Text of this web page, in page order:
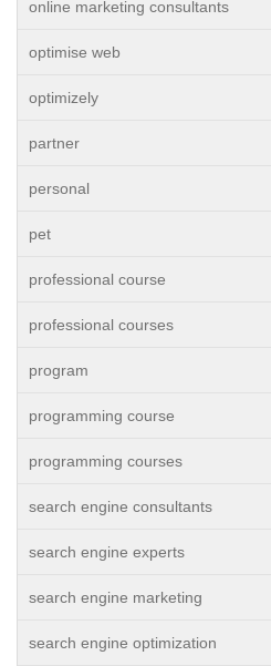
online marketing consultants
optimise web
optimizely
partner
personal
pet
professional course
professional courses
program
programming course
programming courses
search engine consultants
search engine experts
search engine marketing
search engine optimization